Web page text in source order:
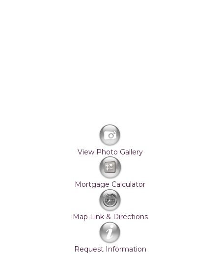
View Photo Gallery
Mortgage Calculator
Map Link & Directions
Request Information